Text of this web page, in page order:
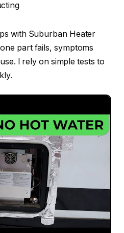
with Suburban Heater
part fails, symptoms
I rely on simple tests to